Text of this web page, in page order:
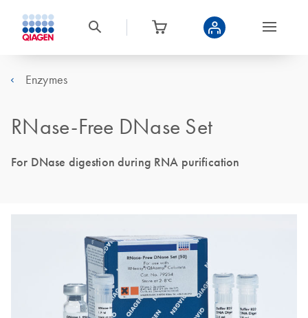
Enzymes
RNase-Free DNase Set
For DNase digestion during RNA purification